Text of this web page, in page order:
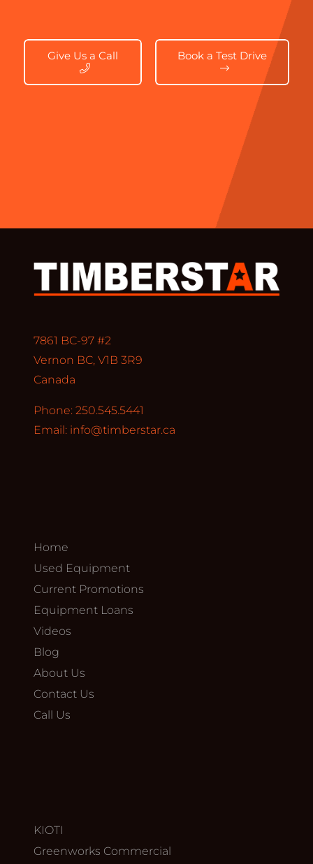
Give Us a Call Book a Test Drive
7861 BC-97 #2
Vernon BC, V1B 3R9
Canada
Phone: 250.545.5441
Email: info@timberstar.ca
Home
Used Equipment
Current Promotions
Equipment Loans
Videos
Blog
About Us
Contact Us
Call Us
KIOTI
Greenworks Commercial